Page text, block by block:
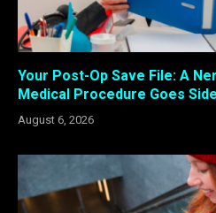
Your Post-Op Save File: A
Medical Procedure Goes
August 6, 2026